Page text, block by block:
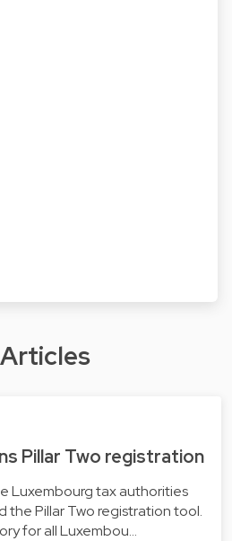
Pillar Two registration
Luxembourg tax authorities
the Pillar Two registration tool.
for all Luxembou…